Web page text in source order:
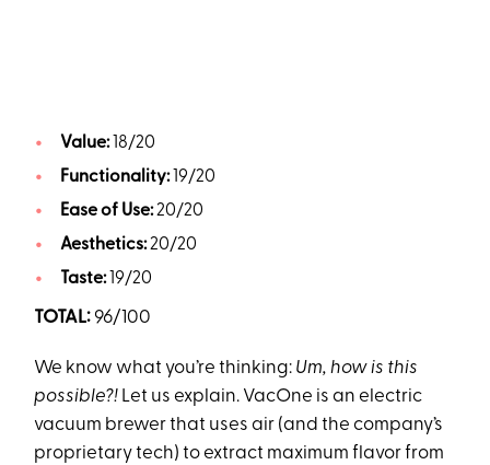
Value:18/20
Functionality:19/20
Ease of Use:20/20
Aesthetics:20/20
Taste:19/20
TOTAL: 96/100
We know what you’re thinking: Um, how is this
possible?! Let us explain. VacOne is an electric
vacuum brewer that uses air (and the company’s
proprietary tech) to extract maximum flavor from